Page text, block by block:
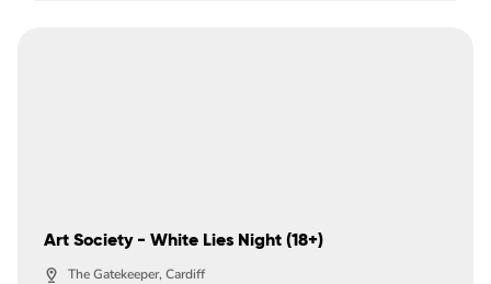
Art Society - White Lies Night (18+)
The Gatekeeper, Cardiff